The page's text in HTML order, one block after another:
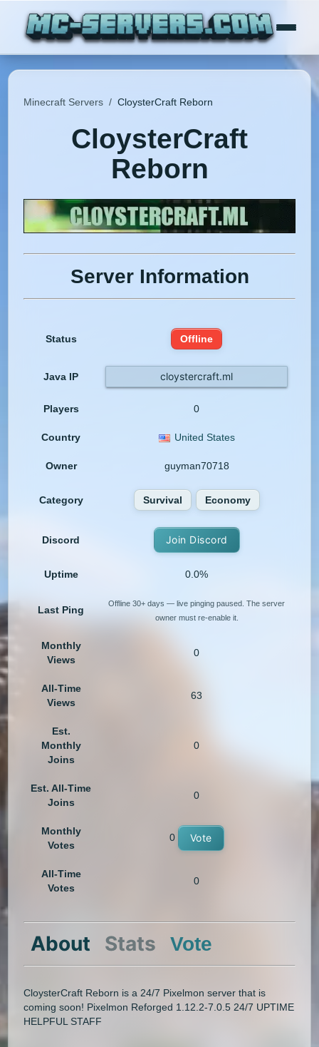
Minecraft Servers / CloysterCraft Reborn
CloysterCraft
Reborn
Server Information
Status Offline
Java IP cloystercraft.ml
Players 0
Country United States
Owner guyman70718
Category Survival Economy
Discord Join Discord
Uptime 0.0%
Last Ping
Offline 30+ days — live pinging paused. The server
owner must re-enable it.
Monthly
Views
0
All-Time
Views
63
Est.
Monthly
Joins
0
Est. All-Time
Joins
0
Monthly
Votes
0 Vote
All-Time
Votes
0
About Stats Vote
CloysterCraft Reborn is a 24/7 Pixelmon server that is
coming soon! Pixelmon Reforged 1.12.2-7.0.5 24/7 UPTIME
HELPFUL STAFF